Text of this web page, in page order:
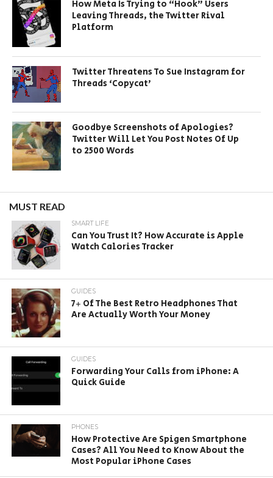
How Meta Is Trying to “Hook” Users
Leaving Threads, the Twitter Rival
Platform
Twitter Threatens To Sue Instagram for
Threads ‘Copycat’
Goodbye Screenshots of Apologies?
Twitter Will Let You Post Notes Of Up
to 2500 Words
MUST READ
SMART LIFE
Can You Trust It? How Accurate is Apple
Watch Calories Tracker
GUIDES
7+ Of The Best Retro Headphones That
Are Actually Worth Your Money
GUIDES
Forwarding Your Calls from iPhone: A
Quick Guide
PHONES
How Protective Are Spigen Smartphone
Cases? All You Need to Know About the
Most Popular iPhone Cases